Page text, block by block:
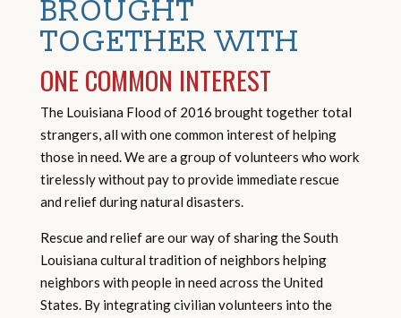
BROUGHT
TOGETHER WITH
ONE COMMON INTEREST
The Louisiana Flood of 2016 brought together total
strangers, all with one common interest of helping
those in need. We are a group of volunteers who work
tirelessly without pay to provide immediate rescue
and relief during natural disasters.
Rescue and relief are our way of sharing the South
Louisiana cultural tradition of neighbors helping
neighbors with people in need across the United
States. By integrating civilian volunteers into the